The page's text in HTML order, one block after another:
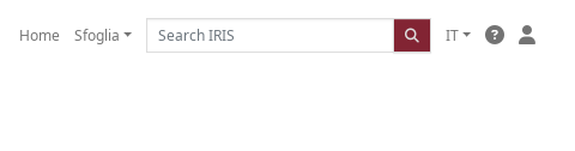
Home Sfoglia IT